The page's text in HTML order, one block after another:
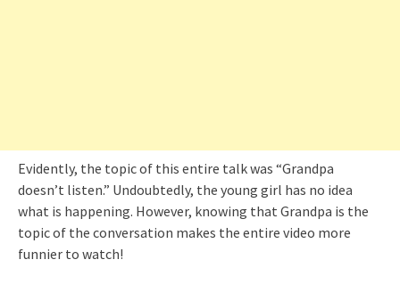
Evidently, the topic of this entire talk was “Grandpa
doesn’t listen.” Undoubtedly, the young girl has no idea
what is happening. However, knowing that Grandpa is the
topic of the conversation makes the entire video more
funnier to watch!